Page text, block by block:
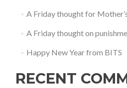
A Friday thought for
A Friday thought on
Happy New Year from BITS
RECENT